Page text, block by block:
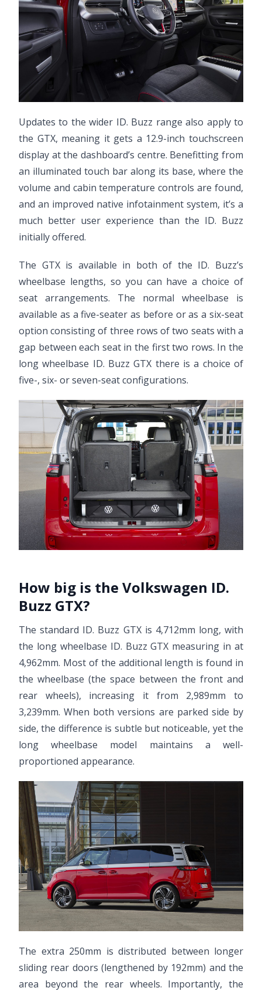
Updates to the wider ID. Buzz range also apply to
the GTX, meaning it gets a 12.9-inch touchscreen
display at the dashboard’s centre. Benefitting from
an illuminated touch bar along its base, where the
volume and cabin temperature controls are found,
and an improved native infotainment system, it’s a
much better user experience than the ID. Buzz
initially offered.
The GTX is available in both of the ID. Buzz’s
wheelbase lengths, so you can have a choice of
seat arrangements. The normal wheelbase is
available as a five-seater as before or as a six-seat
option consisting of three rows of two seats with a
gap between each seat in the first two rows. In the
long wheelbase ID. Buzz GTX there is a choice of
five-, six- or seven-seat configurations.
How big is the Volkswagen ID.
Buzz GTX?
The standard ID. Buzz GTX is 4,712mm long, with
the long wheelbase ID. Buzz GTX measuring in at
4,962mm. Most of the additional length is found in
the wheelbase (the space between the front and
rear wheels), increasing it from 2,989mm to
3,239mm. When both versions are parked side by
side, the difference is subtle but noticeable, yet the
long wheelbase model maintains a well-
proportioned appearance.
The extra 250mm is distributed between longer
sliding rear doors (lengthened by 192mm) and the
area beyond the rear wheels. Importantly, the